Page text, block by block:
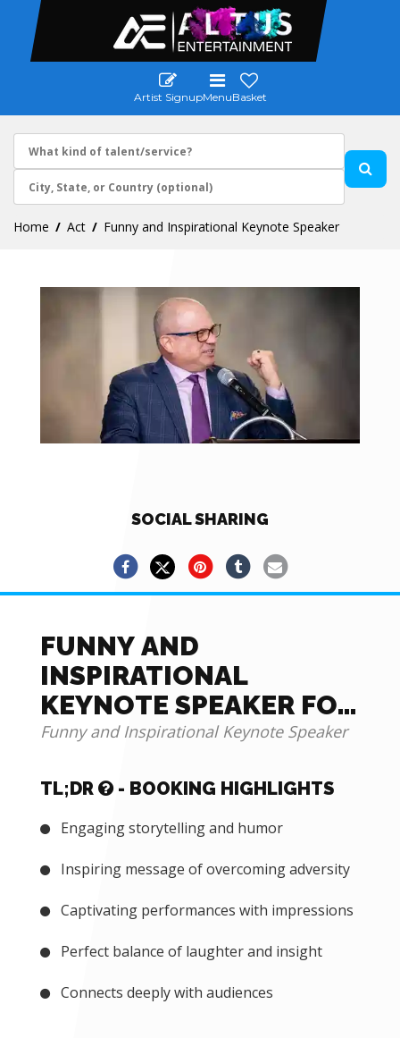
Artist SignupMenuBasket
Home Act Funny and Inspirational Keynote Speaker
SOCIAL SHARING
FUNNY AND
INSPIRATIONAL
KEYNOTE SPEAKER FOR
YOUR NEXT EVENT
Funny and Inspirational Keynote Speaker
TL;DR - BOOKING HIGHLIGHTS
Engaging storytelling and humor
Inspiring message of overcoming adversity
Captivating performances with impressions
Perfect balance of laughter and insight
Connects deeply with audiences